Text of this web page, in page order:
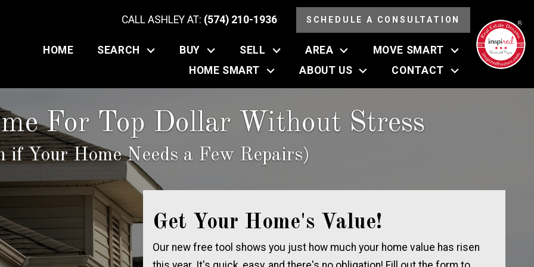
CALL ASHLEY AT: (574) 210-1936 SCHEDULE A CONSULTATION
HOME SEARCH BUY SELL AREA
MOVE SMART
HOME SMART
ABOUT US CONTACT
For Top Dollar Without Stress
if Your Home Needs a Few Repairs)
Get Your Home's Value!
Our new free tool shows you just how much your home value has risen